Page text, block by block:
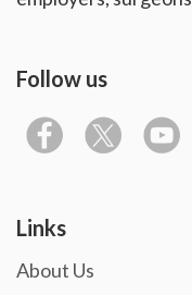
Follow us
Links
About Us